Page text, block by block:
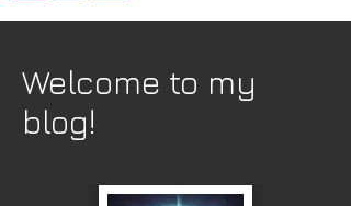
Welcome to my
blog!